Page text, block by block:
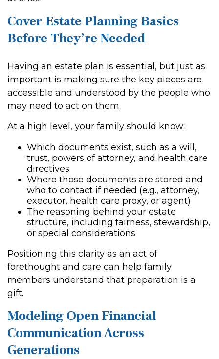
Cover Estate Planning Basics
Before They’re Needed
Having an estate plan is essential, but just as
important is making sure the key pieces are
accessible and understood by the people who
may need to act on them.
At a high level, your family should know:
Which documents exist, such as a will,
trust, powers of attorney, and health care
directives
Where those documents are stored and
who to contact if needed (e.g., attorney,
executor, health care proxy, or agent)
The reasoning behind your estate
structure, including fairness, stewardship,
or special considerations
Positioning this clarity as an act of
forethought and care can help family
members understand that preparation is a
gift.
Modeling Open Financial
Communication Across
Generations